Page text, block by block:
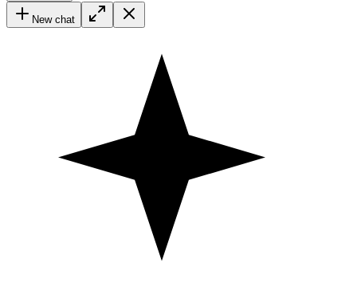
New chat